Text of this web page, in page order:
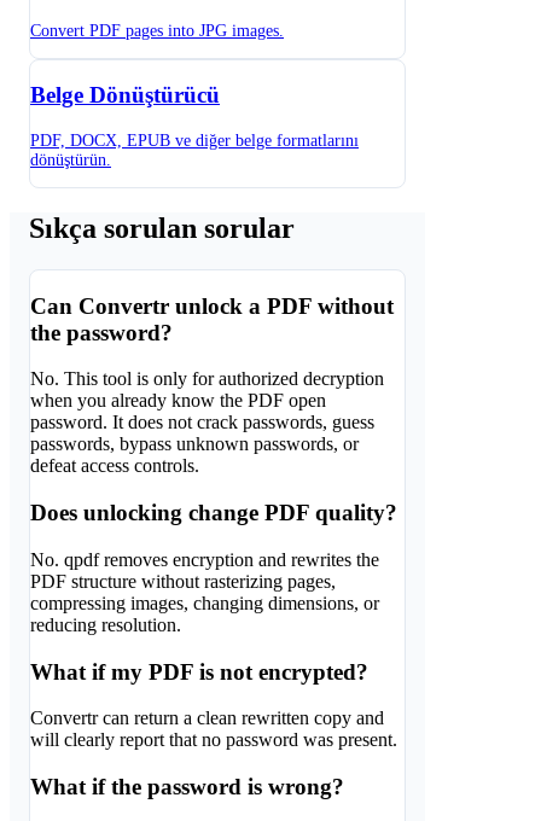
Convert PDF pages into JPG images.
Belge Dönüştürücü
PDF, DOCX, EPUB ve diğer belge formatlarını
dönüştürün.
Sıkça sorulan sorular
Can Convertr unlock a PDF without
the password?
No. This tool is only for authorized decryption
when you already know the PDF open
password. It does not crack passwords, guess
passwords, bypass unknown passwords, or
defeat access controls.
Does unlocking change PDF quality?
No. qpdf removes encryption and rewrites the
PDF structure without rasterizing pages,
compressing images, changing dimensions, or
reducing resolution.
What if my PDF is not encrypted?
Convertr can return a clean rewritten copy and
will clearly report that no password was present.
What if the password is wrong?